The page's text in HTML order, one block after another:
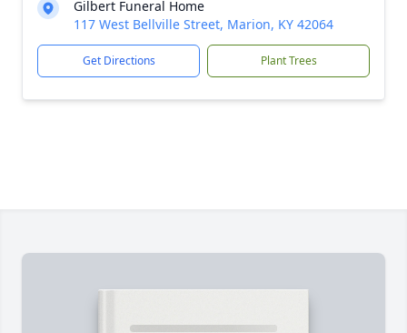
Gilbert Funeral Home
117 West Bellville Street, Marion, KY 42064
Get Directions Plant Trees